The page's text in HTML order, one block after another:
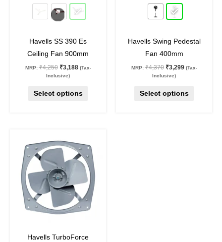
off
Havells SS 390 Es
Ceiling Fan 900mm
MRP: ₹4,250 ₹3,188 (Tax-
Inclusive)
Select options
product
page
Havells Swing Pedestal
Fan 400mm
MRP: ₹4,370 ₹3,299 (Tax-
Inclusive)
Select options
the
page
Havells TurboForce
price
was:
₹7,070.
is:
₹5,162.